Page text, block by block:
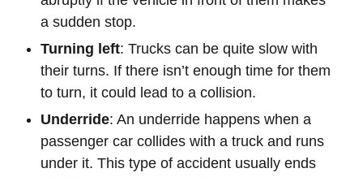
a sudden stop.
Turning left: Trucks can be quite slow with
their turns. If there isn’t enough time for them
to turn, it could lead to a collision.
Underride: An underride happens when a
passenger car collides with a truck and runs
under it. This type of accident usually ends